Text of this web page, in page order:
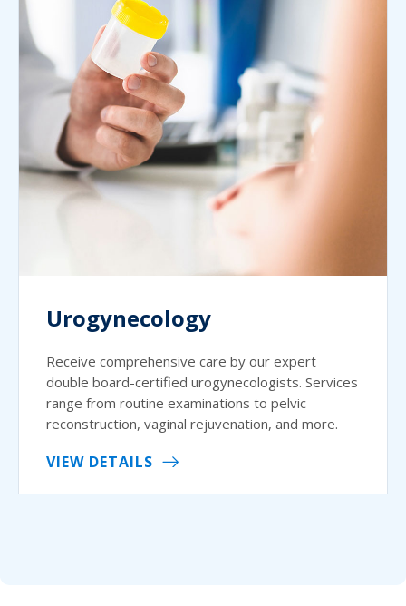
Urogynecology
Receive comprehensive care by our expert
double board-certified urogynecologists. Services
range from routine examinations to pelvic
reconstruction, vaginal rejuvenation, and more.
VIEW DETAILS